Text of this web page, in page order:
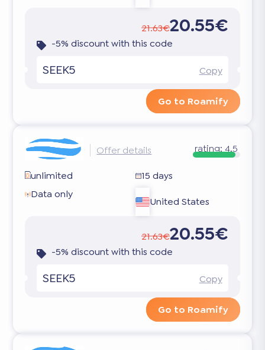
21.63€20.55€
-5% discount with this code
SEEK5 Copy
Go to Roamify
Offer details rating: 4.5
unlimited
15 days
Data only
United States
21.63€20.55€
-5% discount with this code
SEEK5 Copy
Go to Roamify